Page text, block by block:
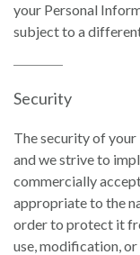
your Personal
subject to a
Security
The security of
and we strive to
commercially
appropriate to the
order to protect it
use, modification,